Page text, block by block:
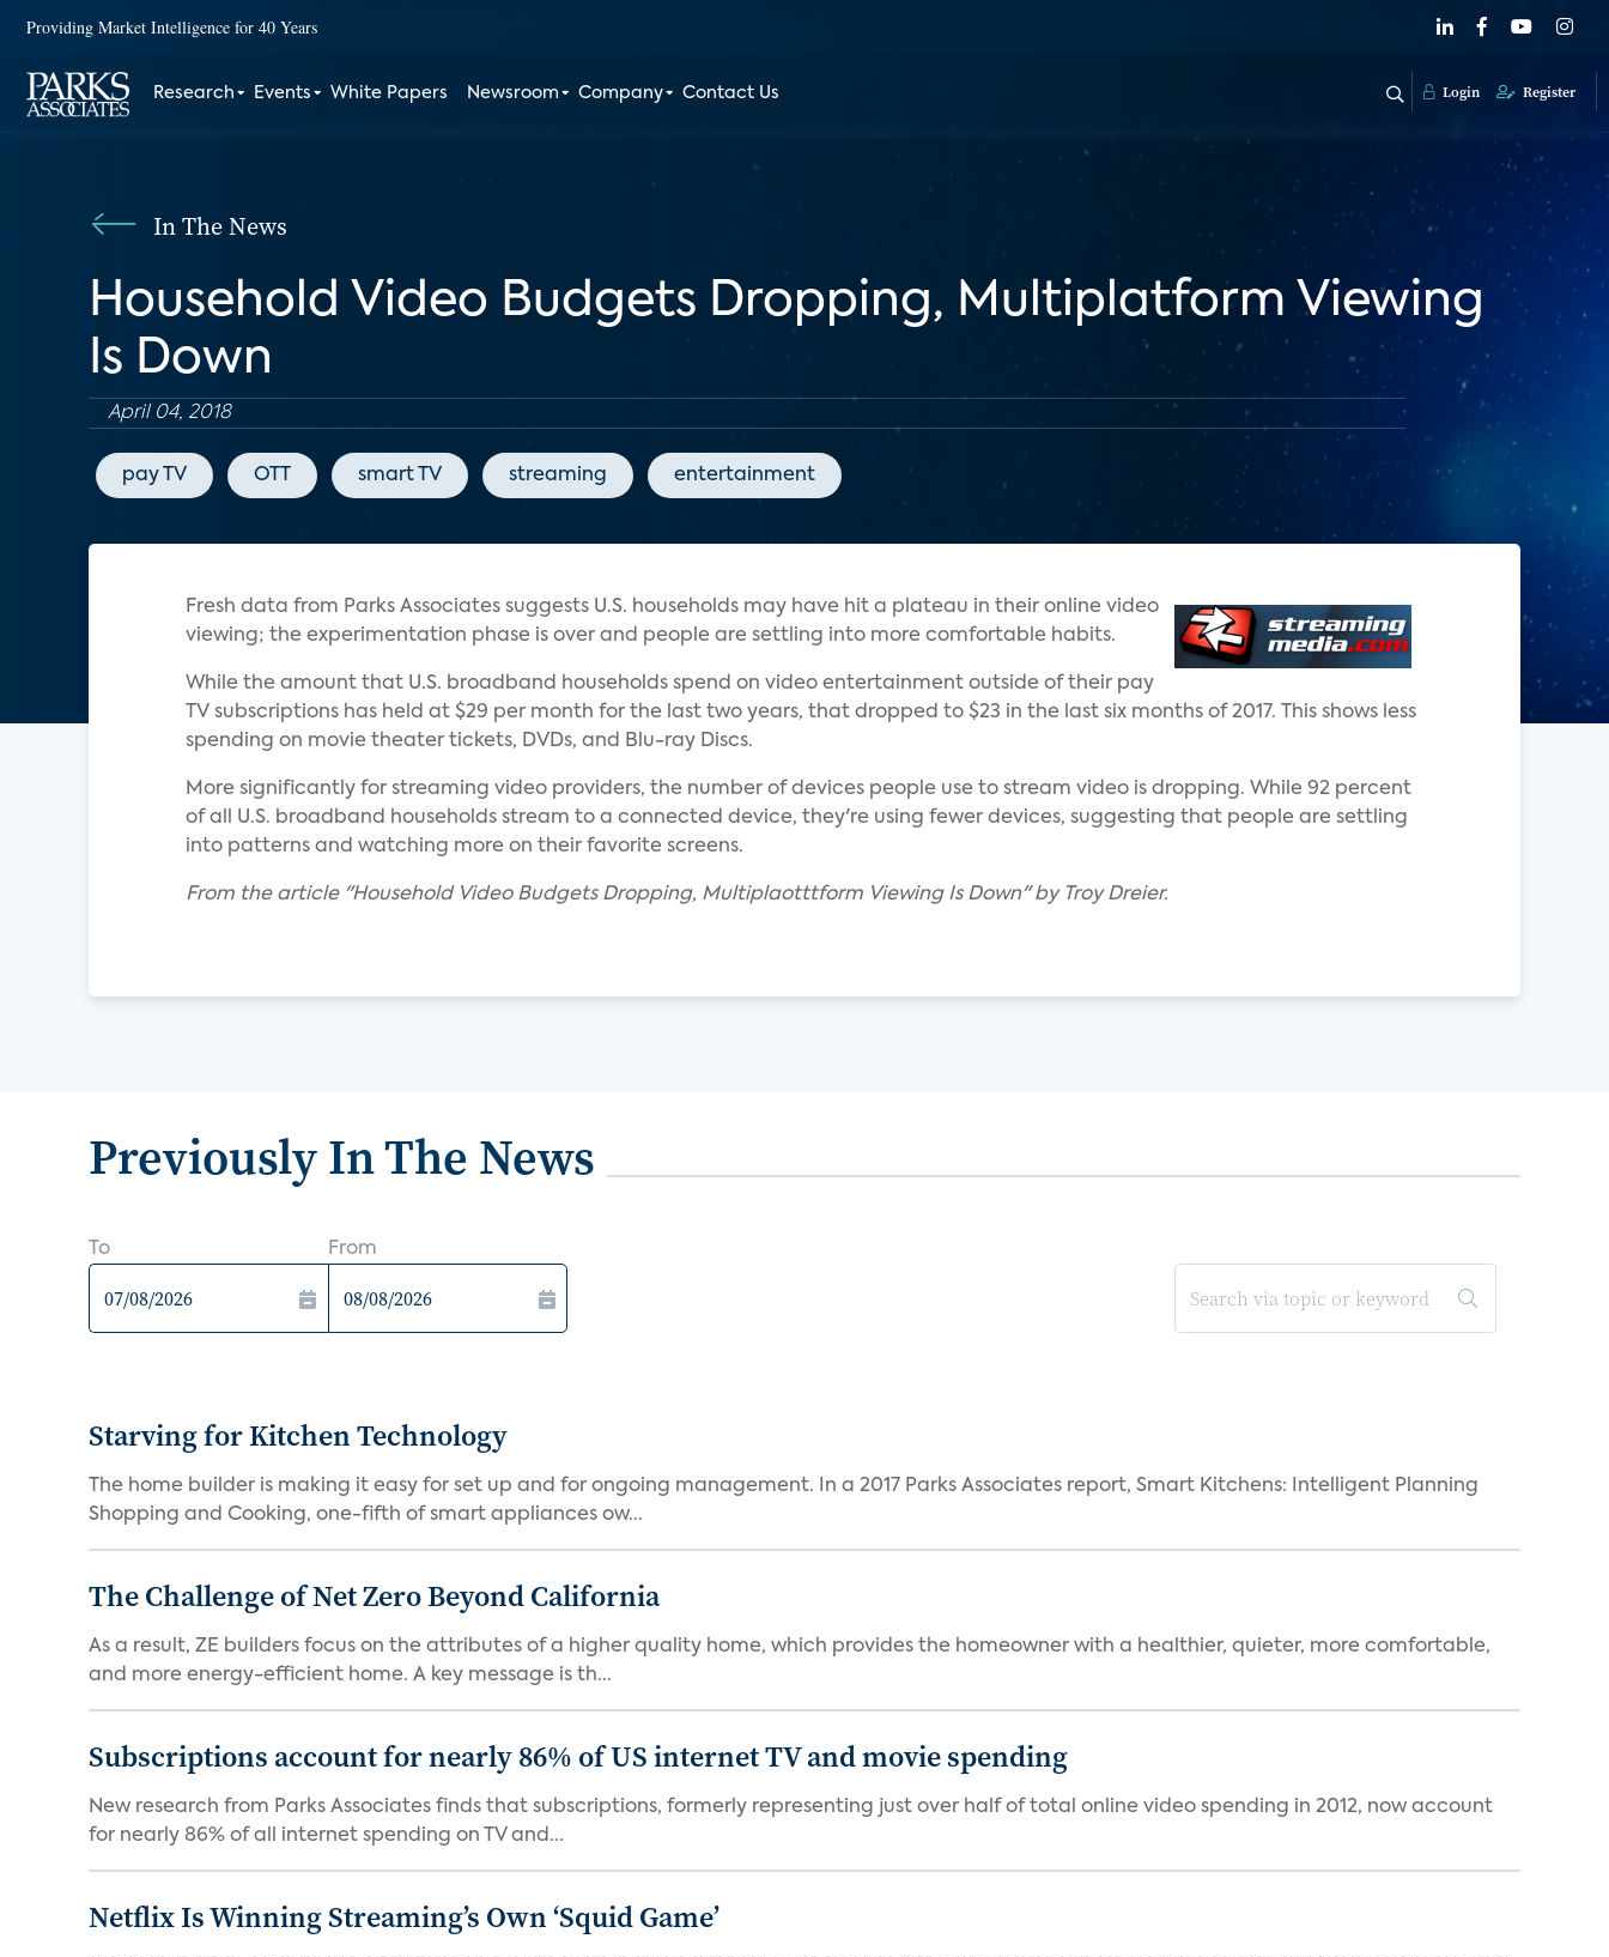
Providing Market Intelligence for 40 Years
Research Events White Papers Newsroom Company Contact Us Login Register
In The News
Household Video Budgets Dropping, Multiplatform Viewing
Is Down
April 04, 2018
pay TV OTT smart TV streaming entertainment
Fresh data from Parks Associates suggests U.S. households may have hit a plateau in their online video
viewing; the experimentation phase is over and people are settling into more comfortable habits.
While the amount that U.S. broadband households spend on video entertainment outside of their pay
TV subscriptions has held at $29 per month for the last two years, that dropped to $23 in the last six months of 2017. This shows less
spending on movie theater tickets, DVDs, and Blu-ray Discs.
More significantly for streaming video providers, the number of devices people use to stream video is dropping. While 92 percent
of all U.S. broadband households stream to a connected device, they're using fewer devices, suggesting that people are settling
into patterns and watching more on their favorite screens.
From the article "Household Video Budgets Dropping, Multiplaotttform Viewing Is Down" by Troy Dreier.
Previously In The News
To From
Starving for Kitchen Technology
The home builder is making it easy for set up and for ongoing management. In a 2017 Parks Associates report, Smart Kitchens: Intelligent Planning
Shopping and Cooking, one-fifth of smart appliances ow...
The Challenge of Net Zero Beyond California
As a result, ZE builders focus on the attributes of a higher quality home, which provides the homeowner with a healthier, quieter, more comfortable,
and more energy-efficient home. A key message is th...
Subscriptions account for nearly 86% of US internet TV and movie spending
New research from Parks Associates finds that subscriptions, formerly representing just over half of total online video spending in 2012, now account
for nearly 86% of all internet spending on TV and...
Netflix Is Winning Streaming’s Own ‘Squid Game’